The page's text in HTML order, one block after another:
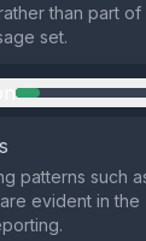
than part of
set.
patterns such
evident in the